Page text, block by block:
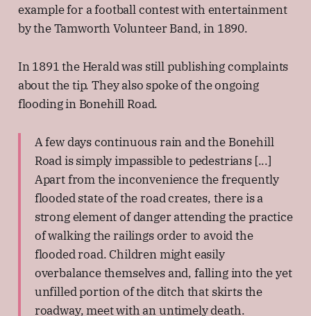
example for a football contest with entertainment
by the Tamworth Volunteer Band, in 1890.
In 1891 the Herald was still publishing complaints
about the tip. They also spoke of the ongoing
flooding in Bonehill Road.
A few days continuous rain and the Bonehill
Road is simply impassible to pedestrians [...]
Apart from the inconvenience the frequently
flooded state of the road creates, there is a
strong element of danger attending the practice
of walking the railings order to avoid the
flooded road. Children might easily
overbalance themselves and, falling into the yet
unfilled portion of the ditch that skirts the
roadway, meet with an untimely death.